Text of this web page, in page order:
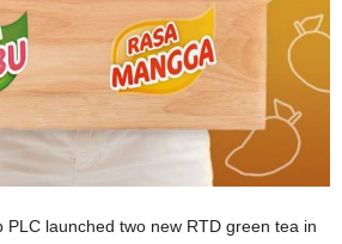
PLC launched two new RTD green tea in